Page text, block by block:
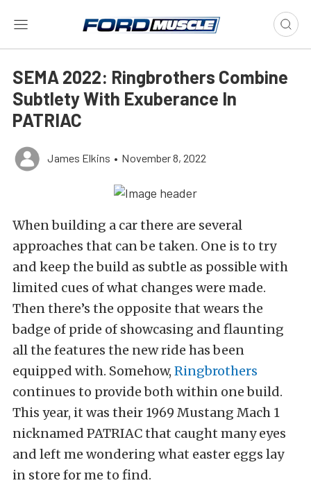
SEMA 2022: Ringbrothers Combine
Subtlety With Exuberance In
PATRIAC
James Elkins • November 8, 2022
When building a car there are several
approaches that can be taken. One is to try
and keep the build as subtle as possible with
limited cues of what changes were made.
Then there’s the opposite that wears the
badge of pride of showcasing and flaunting
all the features the new ride has been
equipped with. Somehow, Ringbrothers
continues to provide both within one build.
This year, it was their 1969 Mustang Mach 1
nicknamed PATRIAC that caught many eyes
and left me wondering what easter eggs lay
in store for me to find.